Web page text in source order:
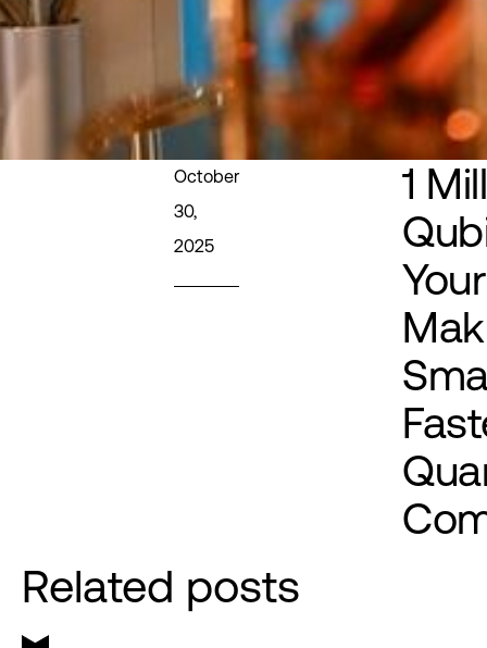
October
30,
2025
1
Related posts